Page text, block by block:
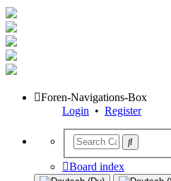
Foren-Navigations-Box
Login • Register
Board index